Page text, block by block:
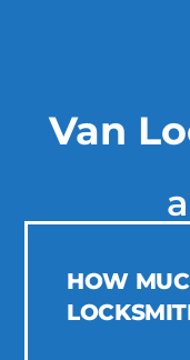
Van
HOW